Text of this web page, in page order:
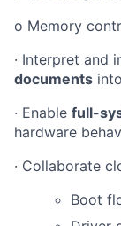
o Memory
· Interpret and
documents
· Enable full-
hardware
· Collaborate
Boot